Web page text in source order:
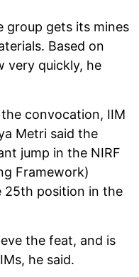
group gets its mines
Based on
very quickly, he
convocation, IIM
Metri said the
jump in the NIRF
Framework)
25th position in the
the feat, and is
he said.